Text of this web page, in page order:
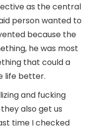
as the central
person wanted to
because the
he was most
that could a
life better.
and fucking
also get us
time I checked